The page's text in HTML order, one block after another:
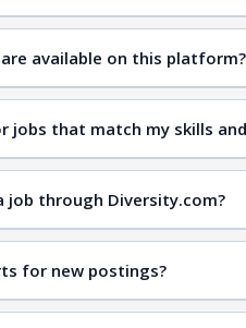
available on this platform?
jobs
jobs that match my skills
job search page
job through Diversity.com?
for new postings?